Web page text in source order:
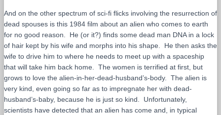
And on the other spectrum of sci-fi flicks involving the resurrection of
dead spouses is this 1984 film about an alien who comes to earth
for no good reason. He (or it?) finds some dead man DNA in a lock
of hair kept by his wife and morphs into his shape. He then asks the
wife to drive him to where he needs to meet up with a spaceship
that will take him back home. The women is terrified at first, but
grows to love the alien-in-her-dead-husband’s-body. The alien is
very kind, even going so far as to impregnate her with dead-
husband’s-baby, because he is just so kind. Unfortunately,
scientists have detected that an alien has come and, in typical